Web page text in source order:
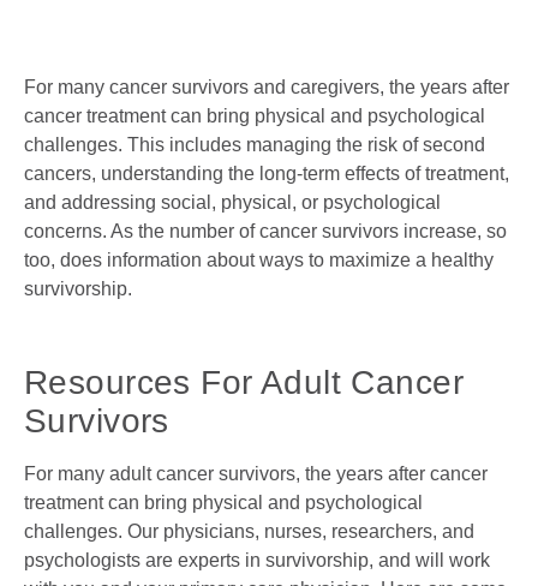
For many cancer survivors and caregivers, the years after
cancer treatment can bring physical and psychological
challenges. This includes managing the risk of second
cancers, understanding the long-term effects of treatment,
and addressing social, physical, or psychological
concerns. As the number of cancer survivors increase, so
too, does information about ways to maximize a healthy
survivorship.
Resources For Adult Cancer
Survivors
For many adult cancer survivors, the years after cancer
treatment can bring physical and psychological
challenges. Our physicians, nurses, researchers, and
psychologists are experts in survivorship, and will work